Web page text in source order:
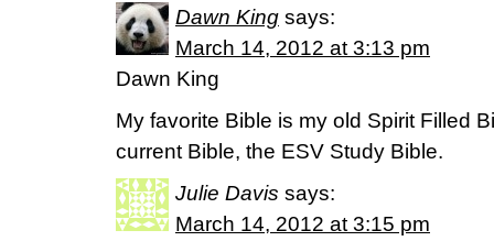
Dawn King says:
March 14, 2012 at 3:13 pm
Dawn King
My favorite Bible is my old Spirit Filled
current Bible, the ESV Study Bible.
Julie Davis says:
March 14, 2012 at 3:15 pm